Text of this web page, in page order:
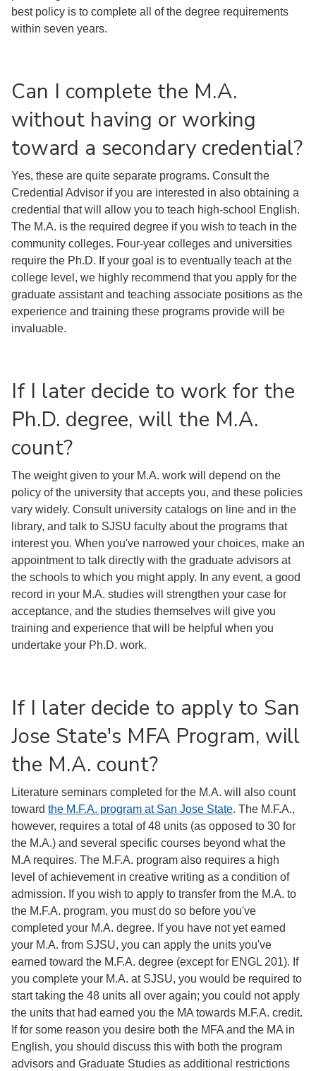
best policy is to complete all of the degree requirements
within seven years.
Can I complete the M.A.
without having or working
toward a secondary credential?
Yes, these are quite separate programs. Consult the
Credential Advisor if you are interested in also obtaining a
credential that will allow you to teach high-school English.
The M.A. is the required degree if you wish to teach in the
community colleges. Four-year colleges and universities
require the Ph.D. If your goal is to eventually teach at the
college level, we highly recommend that you apply for the
graduate assistant and teaching associate positions as the
experience and training these programs provide will be
invaluable.
If I later decide to work for the
Ph.D. degree, will the M.A.
count?
The weight given to your M.A. work will depend on the
policy of the university that accepts you, and these policies
vary widely. Consult university catalogs on line and in the
library, and talk to SJSU faculty about the programs that
interest you. When you've narrowed your choices, make an
appointment to talk directly with the graduate advisors at
the schools to which you might apply. In any event, a good
record in your M.A. studies will strengthen your case for
acceptance, and the studies themselves will give you
training and experience that will be helpful when you
undertake your Ph.D. work.
If I later decide to apply to San
Jose State's MFA Program, will
the M.A. count?
Literature seminars completed for the M.A. will also count
toward the M.F.A. program at San Jose State. The M.F.A.,
however, requires a total of 48 units (as opposed to 30 for
the M.A.) and several specific courses beyond what the
M.A requires. The M.F.A. program also requires a high
level of achievement in creative writing as a condition of
admission. If you wish to apply to transfer from the M.A. to
the M.F.A. program, you must do so before you've
completed your M.A. degree. If you have not yet earned
your M.A. from SJSU, you can apply the units you've
earned toward the M.F.A. degree (except for ENGL 201). If
you complete your M.A. at SJSU, you would be required to
start taking the 48 units all over again; you could not apply
the units that had earned you the MA towards M.F.A. credit.
If for some reason you desire both the MFA and the MA in
English, you should discuss this with both the program
advisors and Graduate Studies as additional restrictions